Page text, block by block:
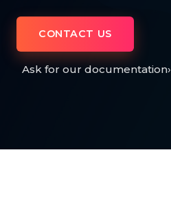
CONTACT US
Ask for our documentation›